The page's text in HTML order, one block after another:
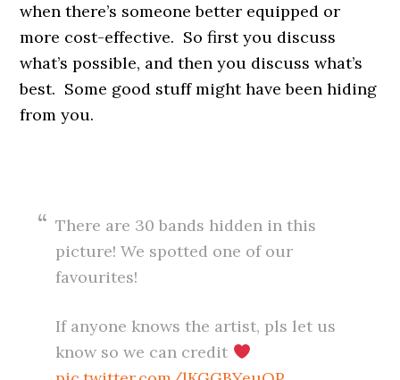
when there’s someone better equipped or
more cost-effective. So first you discuss
what’s possible, and then you discuss what’s
best. Some good stuff might have been hiding
from you.
There are 30 bands hidden in this
picture! We spotted one of our
favourites!
If anyone knows the artist, pls let us
know so we can credit